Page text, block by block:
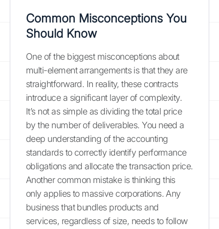
Common Misconceptions You
Should Know
One of the biggest misconceptions about
multi-element arrangements is that they are
straightforward. In reality, these contracts
introduce a significant layer of complexity.
It’s not as simple as dividing the total price
by the number of deliverables. You need a
deep understanding of the accounting
standards to correctly identify performance
obligations and allocate the transaction price.
Another common mistake is thinking this
only applies to massive corporations. Any
business that bundles products and
services, regardless of size, needs to follow